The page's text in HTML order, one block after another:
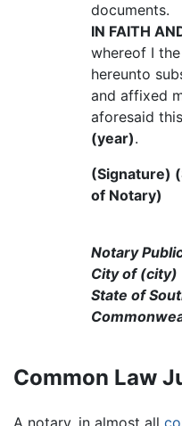
documents.
IN FAITH
whereof I
hereunto
and affixed
aforesaid this
(year).
(Signature)
of Notary)
Notary
City of (city)
State of
Common Law